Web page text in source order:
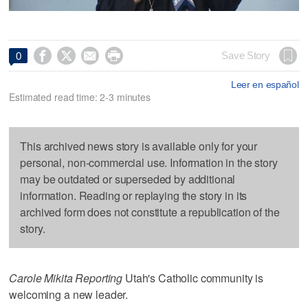
0     Save Story
Leer en español
Estimated read time: 2-3 minutes
This archived news story is available only for your
personal, non-commercial use. Information in the story
may be outdated or superseded by additional
information. Reading or replaying the story in its
archived form does not constitute a republication of the
story.
Carole Mikita Reporting Utah's Catholic community is
welcoming a new leader.